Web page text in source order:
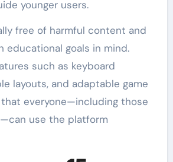
younger users.
free of harmful content and
educational goals in mind.
such as keyboard
layouts, and adaptable game
everyone—including those
use the platform